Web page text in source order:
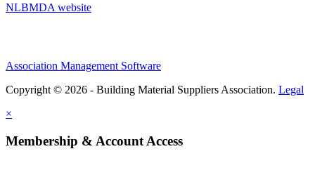
NLBMDA website
Association Management Software
Copyright © 2026 - Building Material Suppliers Association. Legal
×
Membership & Account Access